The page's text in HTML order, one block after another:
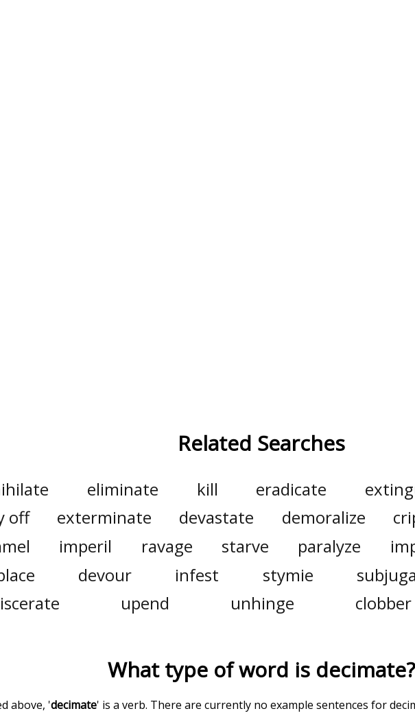
Related Searches
eliminate kill eradicate
off
exterminate devastate demoralize
imperil ravage starve paralyze
devour infest stymie
upend unhinge clobber
What type of word is decimate?
above, 'decimate' is a verb. There are currently no example sentences for